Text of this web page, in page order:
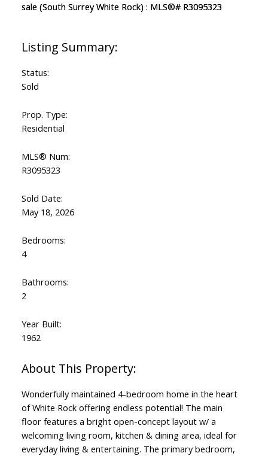
Status:
Sold
Prop. Type:
Residential
MLS® Num:
R3095323
Sold Date:
May 18, 2026
Bedrooms:
4
Bathrooms:
2
Year Built:
1962
Wonderfully maintained 4-bedroom home in the heart
of White Rock offering endless potential! The main
floor features a bright open-concept layout w/ a
welcoming living room, kitchen & dining area, ideal for
everyday living & entertaining. The primary bedroom,